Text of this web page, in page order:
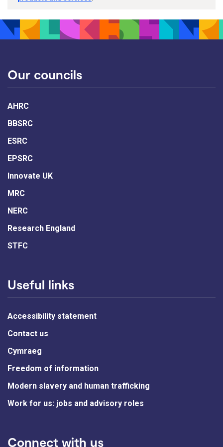
Our councils
AHRC
BBSRC
ESRC
EPSRC
Innovate UK
MRC
NERC
Research England
STFC
Useful links
Accessibility statement
Contact us
Cymraeg
Freedom of information
Modern slavery and human trafficking
Work for us: jobs and advisory roles
Connect with us